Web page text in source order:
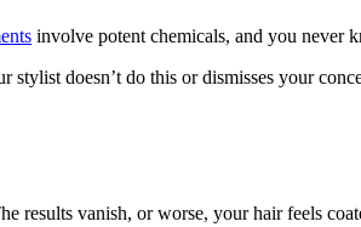
involve potent chemicals, and you never
doesn’t do this or dismisses your
results vanish, or worse, your hair feels